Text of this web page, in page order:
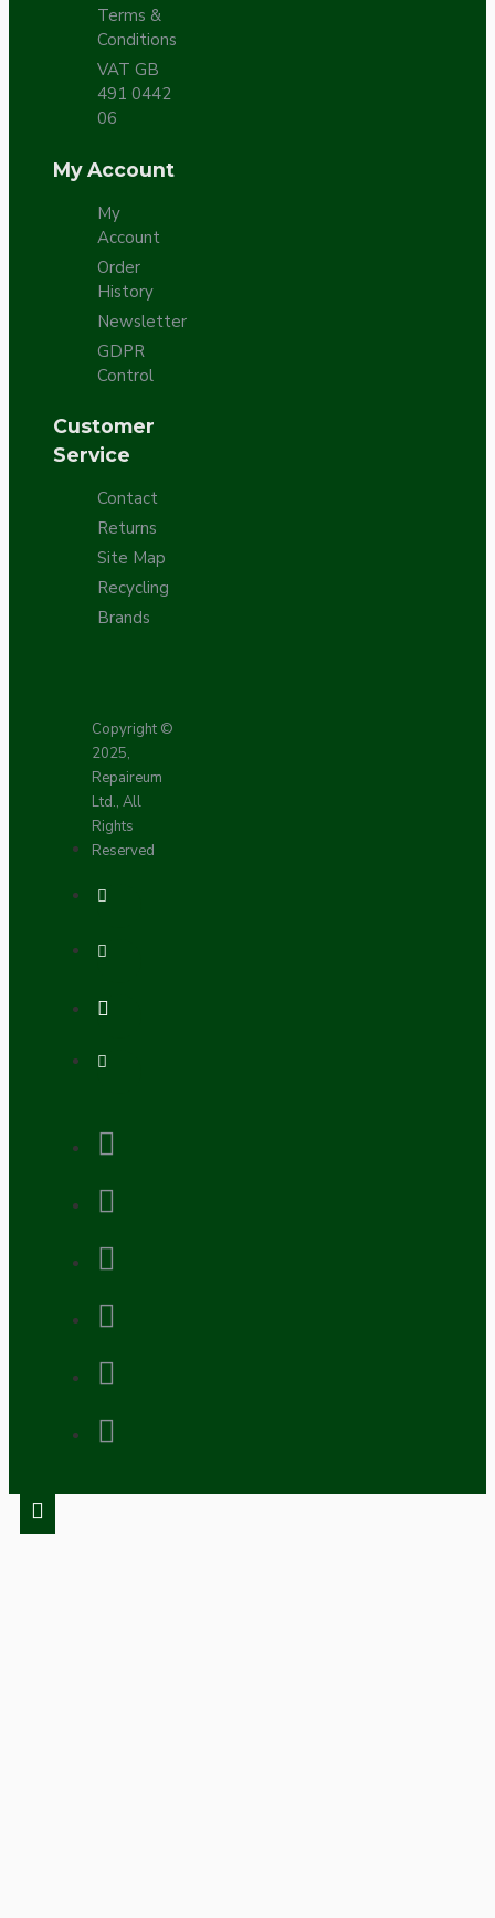
Terms &
Conditions
VAT GB
491 0442
06
My Account
My
Account
Order
History
Newsletter
GDPR
Control
Customer
Service
Contact
Returns
Site Map
Recycling
Brands
Copyright ©
2025,
Repaireum
Ltd., All
Rights
Reserved